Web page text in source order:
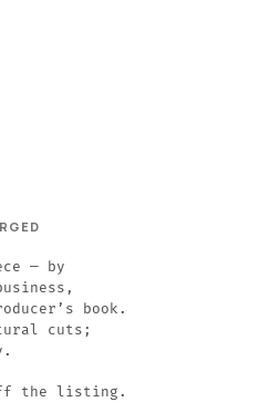
— by
book.
cuts;
the listing.